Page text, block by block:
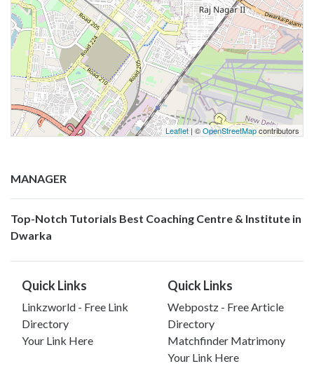
Leaflet | ©OpenStreetMapcontributors
MANAGER
Top-Notch Tutorials Best Coaching Centre & Institute in
Dwarka
Quick Links
Linkzworld - Free Link
Directory
Your Link Here
Quick Links
Webpostz - Free Article
Directory
Matchfinder Matrimony
Your Link Here